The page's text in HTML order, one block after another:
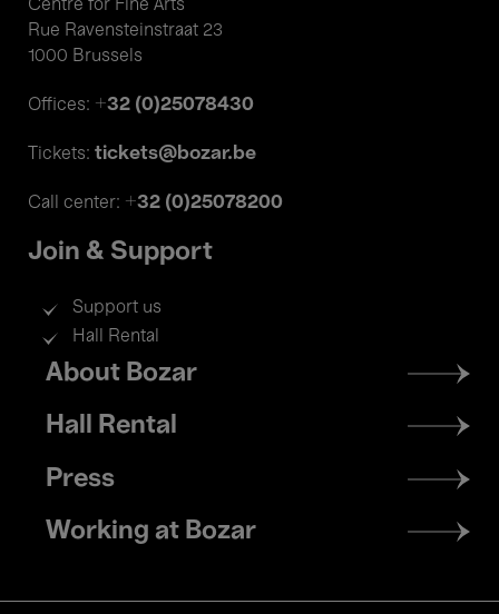
Centre for Fine Arts
Rue Ravensteinstraat 23
1000 Brussels
Offices: +32 (0)25078430
Tickets: tickets@bozar.be
Call center: +32 (0)25078200
Join & Support
Support us
Hall Rental
Footer
menu
About Bozar
Hall Rental
Press
Working at Bozar